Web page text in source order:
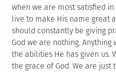
when we are most satisfied in
live to make His name great
should constantly be giving
God we are nothing.
the abilities He has given us.
the grace of God. We are